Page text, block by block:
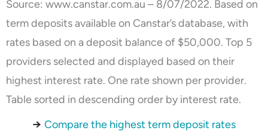
Source: www.canstar.com.au – 8/07/2022. Based on
term deposits available on Canstar’s database, with
rates based on a deposit balance of $50,000. Top 5
providers selected and displayed based on their
highest interest rate. One rate shown per provider.
Table sorted in descending order by interest rate.
→ Compare the highest term deposit rates